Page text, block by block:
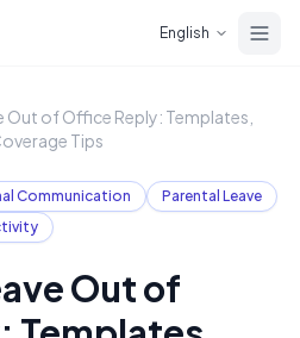
English
Out of Office Reply: Templates,
Tips
Communication
Parental Leave
Out of